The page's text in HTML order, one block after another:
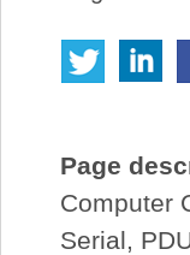
Page
Computer
Serial,